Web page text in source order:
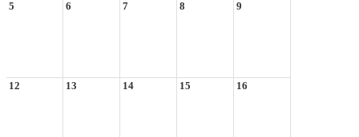
5 6 7 8 9
12 13 14 15 16